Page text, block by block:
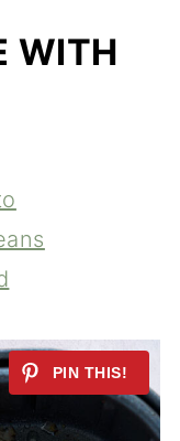
WITH